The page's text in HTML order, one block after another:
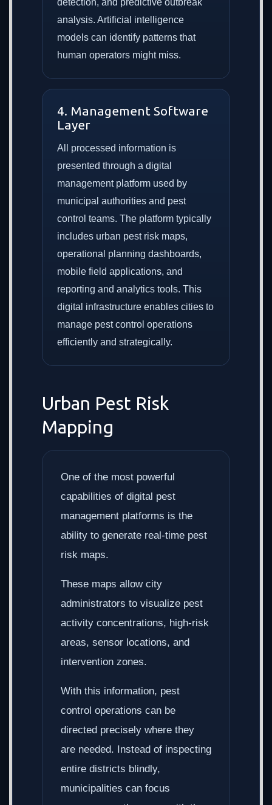
detection, and predictive outbreak
analysis. Artificial intelligence
models can identify patterns that
human operators might miss.
4. Management Software
Layer
All processed information is
presented through a digital
management platform used by
municipal authorities and pest
control teams. The platform typically
includes urban pest risk maps,
operational planning dashboards,
mobile field applications, and
reporting and analytics tools. This
digital infrastructure enables cities to
manage pest control operations
efficiently and strategically.
Urban Pest Risk
Mapping
One of the most powerful
capabilities of digital pest
management platforms is the
ability to generate real-time pest
risk maps.
These maps allow city
administrators to visualize pest
activity concentrations, high-risk
areas, sensor locations, and
intervention zones.
With this information, pest
control operations can be
directed precisely where they
are needed. Instead of inspecting
entire districts blindly,
municipalities can focus